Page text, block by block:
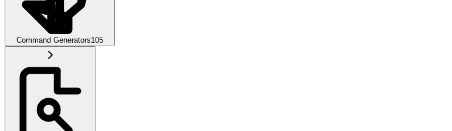
Command Generators105